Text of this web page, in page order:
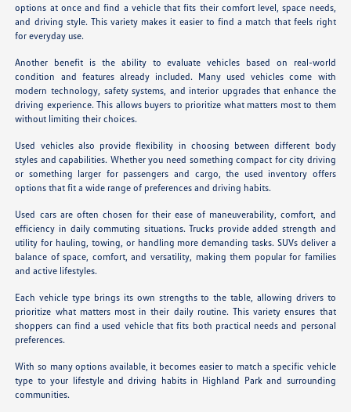
options at once and find a vehicle that fits their comfort level, space needs,
and driving style. This variety makes it easier to find a match that feels right
for everyday use.
Another benefit is the ability to evaluate vehicles based on real-world
condition and features already included. Many used vehicles come with
modern technology, safety systems, and interior upgrades that enhance the
driving experience. This allows buyers to prioritize what matters most to them
without limiting their choices.
Used vehicles also provide flexibility in choosing between different body
styles and capabilities. Whether you need something compact for city driving
or something larger for passengers and cargo, the used inventory offers
options that fit a wide range of preferences and driving habits.
Used cars are often chosen for their ease of maneuverability, comfort, and
efficiency in daily commuting situations. Trucks provide added strength and
utility for hauling, towing, or handling more demanding tasks. SUVs deliver a
balance of space, comfort, and versatility, making them popular for families
and active lifestyles.
Each vehicle type brings its own strengths to the table, allowing drivers to
prioritize what matters most in their daily routine. This variety ensures that
shoppers can find a used vehicle that fits both practical needs and personal
preferences.
With so many options available, it becomes easier to match a specific vehicle
type to your lifestyle and driving habits in Highland Park and surrounding
communities.